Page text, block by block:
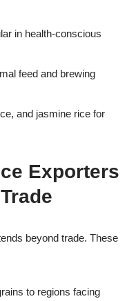
in health-conscious
feed and brewing
and jasmine rice for
Exporters
beyond trade. These
to regions facing